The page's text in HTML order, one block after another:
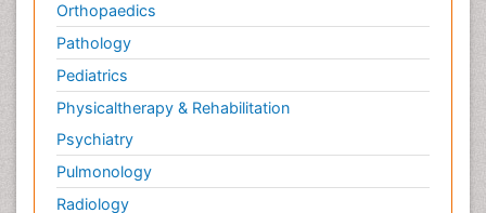
Orthopaedics
Pathology
Pediatrics
Physicaltherapy & Rehabilitation
Psychiatry
Pulmonology
Radiology